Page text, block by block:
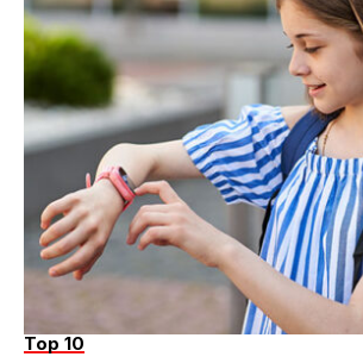
Top 10